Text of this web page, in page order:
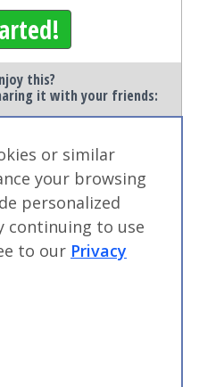
this?
it with your friends:
or similar
your browsing
personalized
continuing to use
to our Privacy